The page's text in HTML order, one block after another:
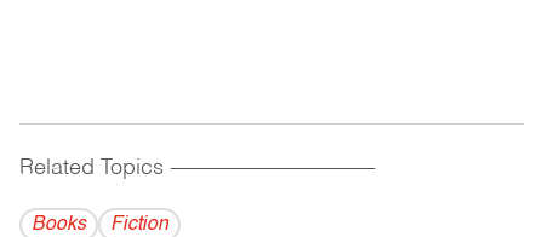
Related Topics ------------------------------------------
Books Fiction